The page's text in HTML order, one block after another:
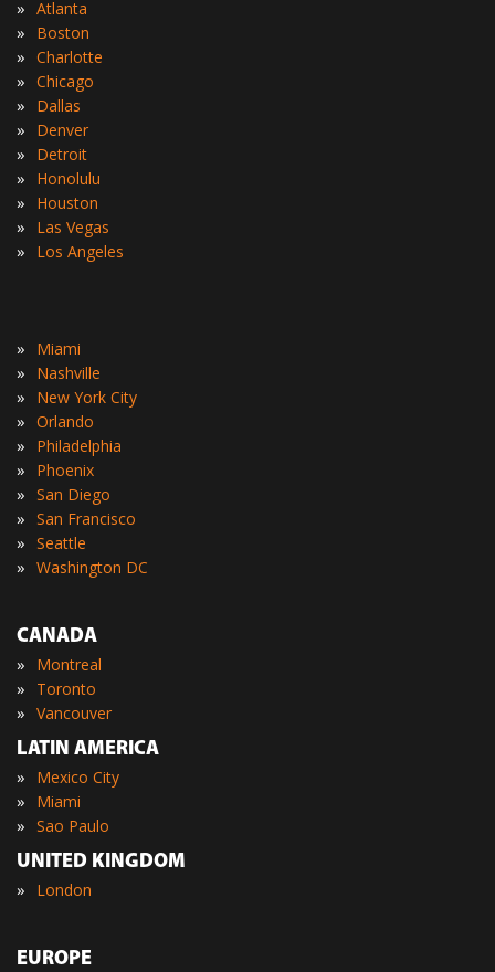
» Atlanta
» Boston
» Charlotte
» Chicago
» Dallas
» Denver
» Detroit
» Honolulu
» Houston
» Las Vegas
» Los Angeles
» Miami
» Nashville
» New York City
» Orlando
» Philadelphia
» Phoenix
» San Diego
» San Francisco
» Seattle
» Washington DC
CANADA
» Montreal
» Toronto
» Vancouver
LATIN AMERICA
» Mexico City
» Miami
» Sao Paulo
UNITED KINGDOM
» London
EUROPE